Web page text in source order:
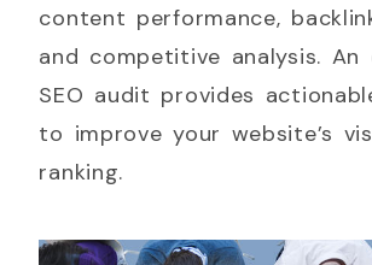
content performance,
and competitive analysis. An
SEO audit provides
to improve your website’s
ranking.